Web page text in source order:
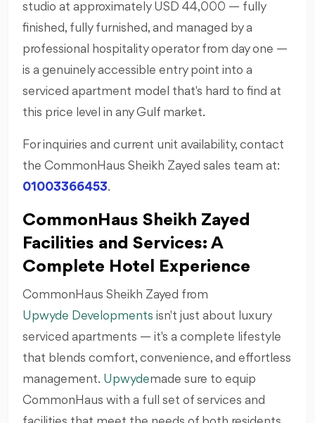
studio at approximately USD 44,000 — fully
finished, fully furnished, and managed by a
professional hospitality operator from day one —
is a genuinely accessible entry point into a
serviced apartment model that's hard to find at
this price level in any Gulf market.
For inquiries and current unit availability, contact
the CommonHaus Sheikh Zayed sales team at:
01003366453.
CommonHaus Sheikh Zayed
Facilities and Services: A
Complete Hotel Experience
CommonHaus Sheikh Zayed from
Upwyde Developments isn't just about luxury
serviced apartments — it's a complete lifestyle
that blends comfort, convenience, and effortless
management. Upwydemade sure to equip
CommonHaus with a full set of services and